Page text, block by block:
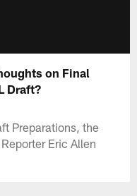
on Final
Draft?
Preparations, the
Eric Allen